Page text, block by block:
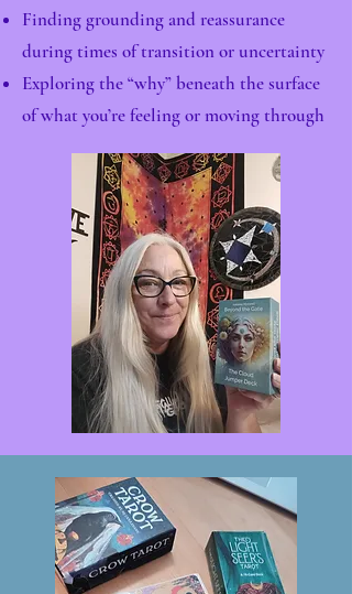
Finding grounding and reassurance
during times of transition or uncertainty
Exploring the “why” beneath the surface
of what you’re feeling or moving through